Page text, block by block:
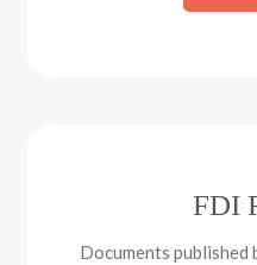
FDI
Documents